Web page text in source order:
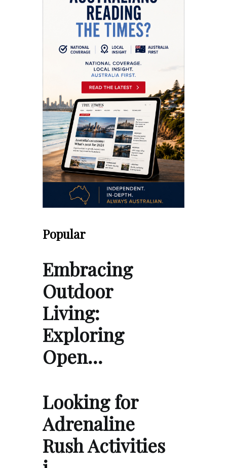
Popular
Embracing
Outdoor
Living:
Exploring
Open…
Looking for
Adrenaline
Rush Activities